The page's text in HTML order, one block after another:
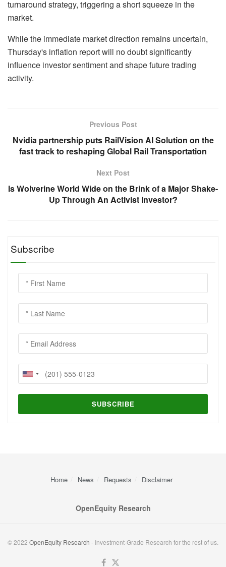
turnaround strategy, triggering a short squeeze in the
market.
While the immediate market direction remains uncertain,
Thursday's inflation report will no doubt significantly
influence investor sentiment and shape future trading
activity.
Previous Post
Nvidia partnership puts RailVision AI Solution on the
fast track to reshaping Global Rail Transportation
Next Post
Is Wolverine World Wide on the Brink of a Major Shake-
Up Through An Activist Investor?
Subscribe
Home News Requests Disclaimer
OpenEquity Research
© 2022 OpenEquity Research - Investment-Grade Research for the rest of us.